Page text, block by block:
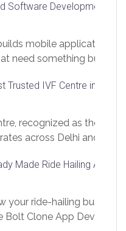
register
Software Development
mobile applications
need something built to
Native, web
customer portals,
platforms, admin
build runs
Trusted IVF Centre in
recognized as the best
across Delhi and
Established with
class infertility
we uphold strong
at every stage. Our
Made Ride Hailing App
your ride-hailing business
Bolt Clone App